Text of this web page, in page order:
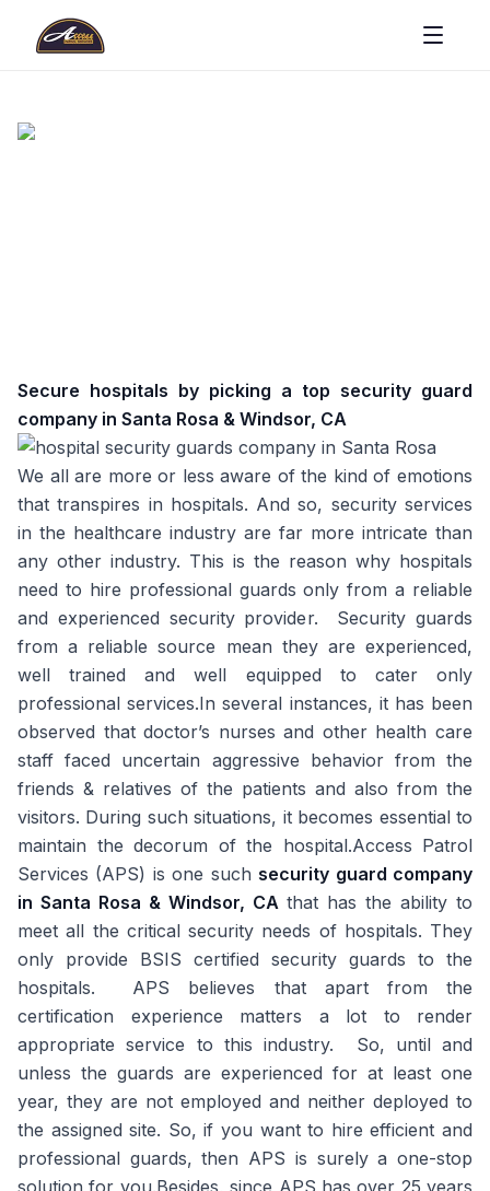
Secure hospitals by picking a top security guard
company in Santa Rosa & Windsor, CA
We all are more or less aware of the kind of emotions
that transpires in hospitals. And so, security services
in the healthcare industry are far more intricate than
any other industry. This is the reason why hospitals
need to hire professional guards only from a reliable
and experienced security provider. Security guards
from a reliable source mean they are experienced,
well trained and well equipped to cater only
professional services.In several instances, it has been
observed that doctor’s nurses and other health care
staff faced uncertain aggressive behavior from the
friends & relatives of the patients and also from the
visitors. During such situations, it becomes essential to
maintain the decorum of the hospital.Access Patrol
Services (APS) is one such security guard company
in Santa Rosa & Windsor, CAthat has the ability to
meet all the critical security needs of hospitals. They
only provide BSIS certified security guards to the
hospitals. APS believes that apart from the
certification experience matters a lot to render
appropriate service to this industry. So, until and
unless the guards are experienced for at least one
year, they are not employed and neither deployed to
the assigned site. So, if you want to hire efficient and
professional guards, then APS is surely a one-stop
solution for you.Besides, since APS has over 25 years